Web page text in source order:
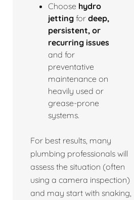
Choose hydro
jetting for deep,
persistent, or
recurring issues
and for
preventative
maintenance on
heavily used or
grease-prone
systems.
For best results, many
plumbing professionals will
assess the situation (often
using a camera inspection)
and may start with snaking,